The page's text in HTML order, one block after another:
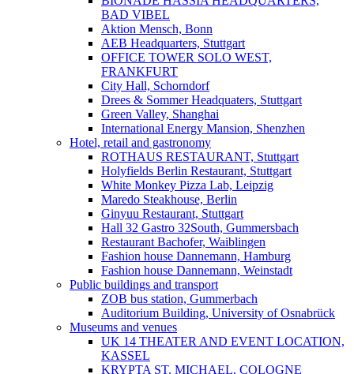
BAD VIBEL
Aktion Mensch, Bonn
AEB Headquarters, Stuttgart
OFFICE TOWER SOLO WEST,
FRANKFURT
City Hall, Schorndorf
Drees & Sommer Headquaters, Stuttgart
Green Valley, Shanghai
International Energy Mansion, Shenzhen
Hotel, retail and gastronomy
ROTHAUS RESTAURANT, Stuttgart
Holyfields Berlin Restaurant, Stuttgart
White Monkey Pizza Lab, Leipzig
Maredo Steakhouse, Berlin
Ginyuu Restaurant, Stuttgart
Hall 32 Gastro 32South, Gummersbach
Restaurant Bachofer, Waiblingen
Fashion house Dannemann, Hamburg
Fashion house Dannemann, Weinstadt
Public buildings and transport
ZOB bus station, Gummerbach
Auditorium Building, University of Osnabrück
Museums and venues
UK 14 THEATER AND EVENT LOCATION,
KASSEL
KRYPTA ST. MICHAEL, COLOGNE